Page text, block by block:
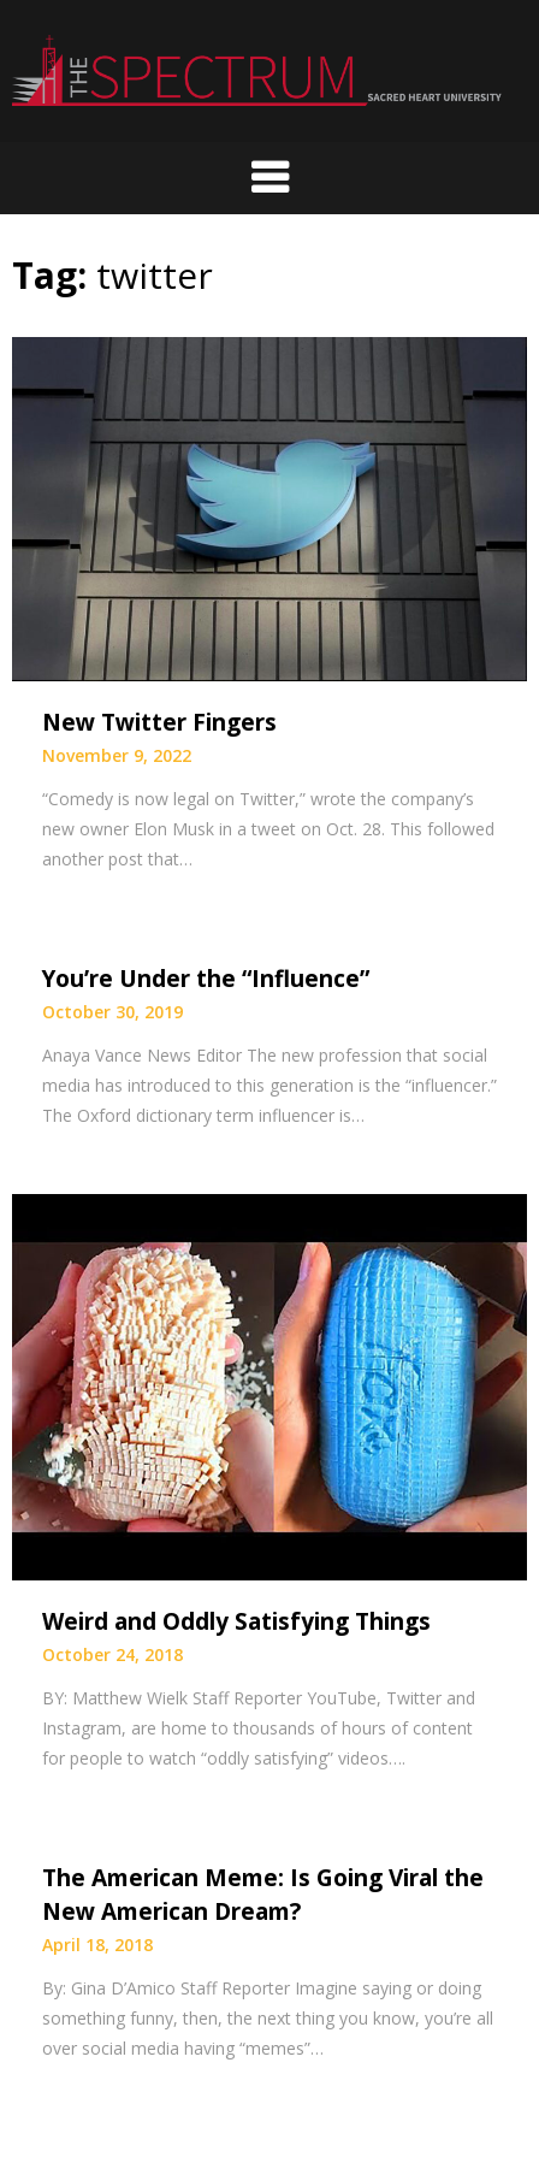
content
Tag: twitter
New Twitter Fingers
November 9, 2022
“Comedy is now legal on Twitter,” wrote the company’s
new owner Elon Musk in a tweet on Oct. 28. This followed
another post that…
You’re Under the “Influence”
October 30, 2019
Anaya Vance News Editor The new profession that social
media has introduced to this generation is the “influencer.”
The Oxford dictionary term influencer is…
Weird and Oddly Satisfying Things
October 24, 2018
BY: Matthew Wielk Staff Reporter YouTube, Twitter and
Instagram, are home to thousands of hours of content
for people to watch “oddly satisfying” videos….
The American Meme: Is Going Viral the
New American Dream?
April 18, 2018
By: Gina D’Amico Staff Reporter Imagine saying or doing
something funny, then, the next thing you know, you’re all
over social media having “memes”…